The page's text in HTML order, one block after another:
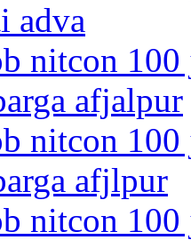
adva
nitcon
afjalpur
nitcon
afjlpur
nitcon